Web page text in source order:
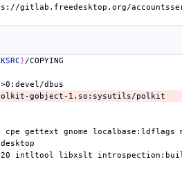
}
cpe gettext gnome localbase:ldflags
intltool libxslt